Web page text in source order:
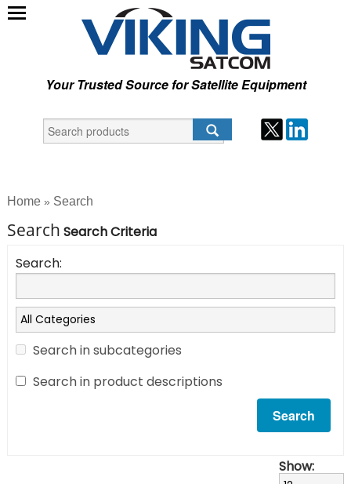
Your Trusted Source for Satellite Equipment
Home » Search
Search Search Criteria
Search:
Search in subcategories
Search in product descriptions
Show: